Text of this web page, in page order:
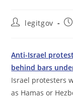
Postlegitgov
Anti-Israel
behind bars
Israel protesters
as Hamas or